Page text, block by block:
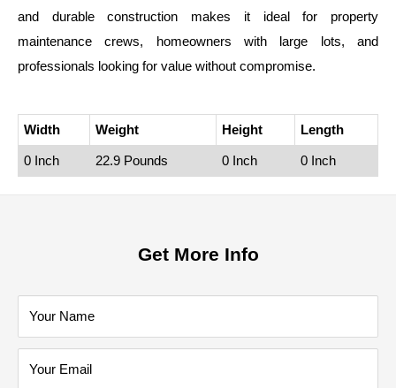
and durable construction makes it ideal for property
maintenance crews, homeowners with large lots, and
professionals looking for value without compromise.
Width Weight Height Length
0 Inch 22.9 Pounds 0 Inch 0 Inch
Get More Info
Your Name
Your Email